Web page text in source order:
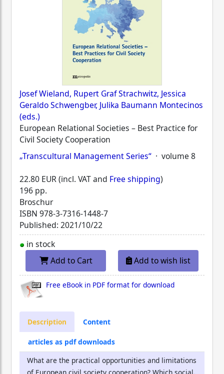
Josef Wieland, Rupert Graf Strachwitz, Jessica
Geraldo Schwengber, Julika Baumann Montecinos
(eds.)
European Relational Societies – Best Practice for
Civil Society Cooperation
„Transcultural Management Series“ · volume 8
22.80 EUR (incl. VAT and Free shipping)
196 pp.
Broschur
ISBN 978-3-7316-1448-7
Published: 2021/10/22
in stock
Add to Cart
Add to wish list
Free eBook in PDF format for download
Description Content
articles as pdf downloads
What are the practical opportunities and limitations